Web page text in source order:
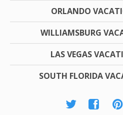
ORLANDO
WILLIAMSBURG
LAS VEGAS
SOUTH FLORIDA